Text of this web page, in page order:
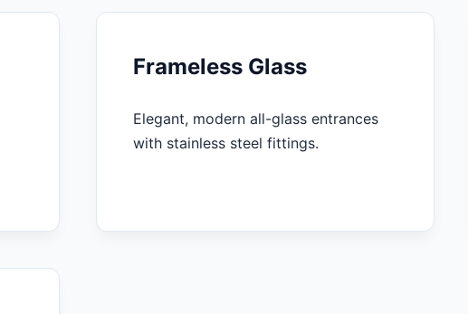
Frameless Glass
Elegant, modern all-glass entrances
with stainless steel fittings.